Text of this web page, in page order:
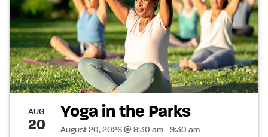
AUG
20
Yoga in the Parks
August 20, 2026 @ 8:30 am - 9:30 am